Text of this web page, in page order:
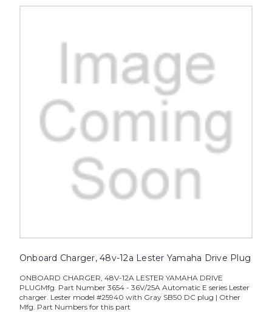
Onboard Charger, 48v-12a Lester Yamaha Drive Plug
ONBOARD CHARGER, 48V-12A LESTER YAMAHA DRIVE
PLUGMfg. Part Number 3654 - 36V/25A Automatic E series Lester
charger. Lester model #25940 with Gray SB50 DC plug | Other
Mfg. Part Numbers for this part